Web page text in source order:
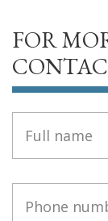
FOR